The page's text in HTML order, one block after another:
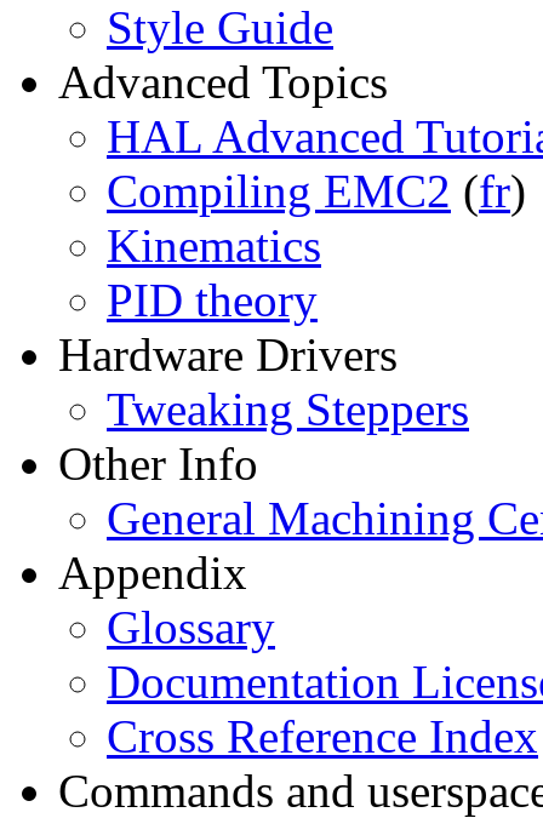
Style Guide
Advanced Topics
HAL Advanced
Compiling EMC2 (fr)
Kinematics
PID theory
Hardware Drivers
Tweaking Steppers
Other Info
General Machining
Appendix
Glossary
Documentation
Cross Reference Index
Commands and